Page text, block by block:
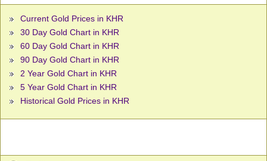
Current Gold Prices in KHR
30 Day Gold Chart in KHR
60 Day Gold Chart in KHR
90 Day Gold Chart in KHR
2 Year Gold Chart in KHR
5 Year Gold Chart in KHR
Historical Gold Prices in KHR